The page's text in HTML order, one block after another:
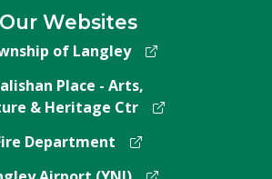
Our Websites
of Langley
Place - Arts,
& Heritage Ctr
Department